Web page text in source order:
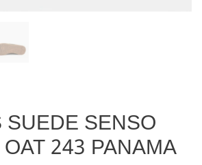
SUEDE SENSO
243 PANAMA